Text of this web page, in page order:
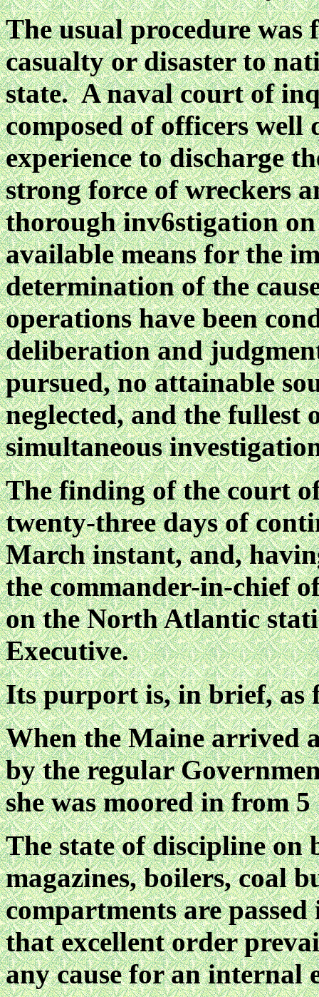
The usual procedure was
casualty or disaster to
state. A naval court of
composed of officers
experience to discharge
strong force of wreckers
thorough inv6stigation
available means for the
determination of the
operations have been
deliberation and
pursued, no attainable
neglected, and the
simultaneous
The finding of the court
twenty-three days of
March instant, and,
the commander-in-chief
on the North Atlantic
Executive.
Its purport is, in brief, as
When the Maine arrived
by the regular
she was moored in from
The state of discipline
magazines, boilers, coal
compartments are
that excellent order
any cause for an internal